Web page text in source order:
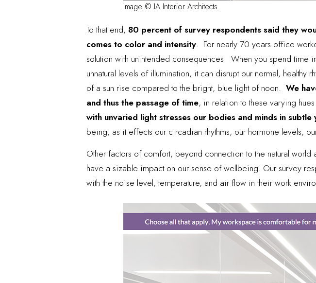
Image © IA Interior Architects.
To that end, 80 percent of survey respondents said they
comes to color and intensity. For nearly 70 years office
solution with unintended consequences. When you spend time
unnatural levels of illumination, it can disrupt our normal,
of a sun rise compared to the bright, blue light of noon. We
and thus the passage of time, in relation to these varying
with unvaried light stresses our bodies and minds in
being, as it effects our circadian rhythms, our hormone levels,
Other factors of comfort, beyond connection to the natural world
have a sizable impact on our sense of wellbeing. Our survey
with the noise level, temperature, and air flow in their work